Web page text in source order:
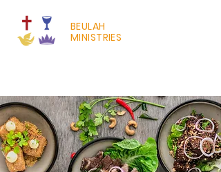
BEULAH
MINISTRIES